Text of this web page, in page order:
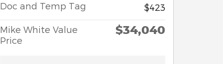
Doc and Temp Tag
$423
Mike White Value
Price
$34,040